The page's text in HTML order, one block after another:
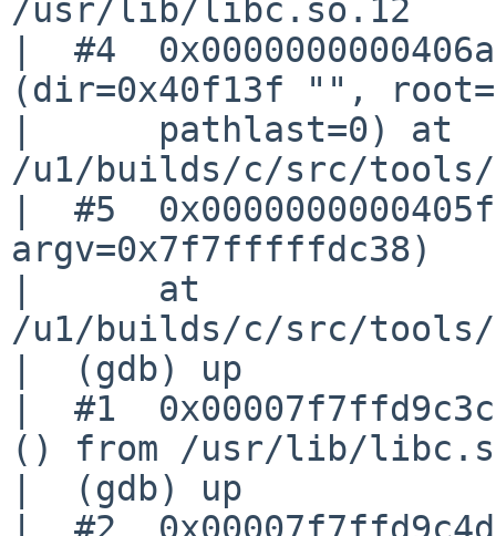
/usr/lib/libc.so.12
|  #4
(dir=0x40f13f "",
|      pathlast=0) at
/u1/builds/c/src/
|  #5
argv=0x7f7fffffdc38)
|      at
/u1/builds/c/src/
|  (gdb) up
|  #1
() from /usr/lib/
|  (gdb) up